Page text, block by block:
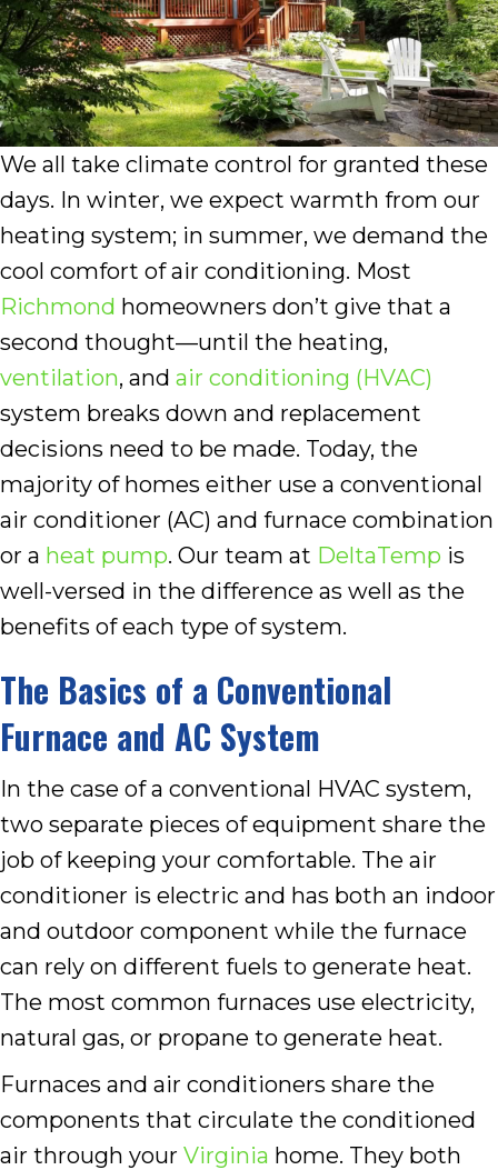
We all take climate control for granted these
days. In winter, we expect warmth from our
heating system; in summer, we demand the
cool comfort of air conditioning. Most
Richmond homeowners don’t give that a
second thought—until the heating,
ventilation, and air conditioning (HVAC)
system breaks down and replacement
decisions need to be made. Today, the
majority of homes either use a conventional
air conditioner (AC) and furnace combination
or a heat pump. Our team at DeltaTemp is
well-versed in the difference as well as the
benefits of each type of system.
The Basics of a Conventional
Furnace and AC System
In the case of a conventional HVAC system,
two separate pieces of equipment share the
job of keeping your comfortable. The air
conditioner is electric and has both an indoor
and outdoor component while the furnace
can rely on different fuels to generate heat.
The most common furnaces use electricity,
natural gas, or propane to generate heat.
Furnaces and air conditioners share the
components that circulate the conditioned
air through your Virginia home. They both